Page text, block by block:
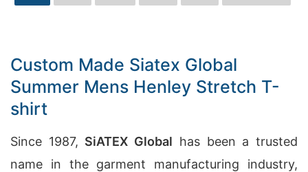
Custom Made Siatex Global
Summer Mens Henley Stretch T-
shirt
Since 1987, SiATEX Global has been a trusted
name in the garment manufacturing industry,